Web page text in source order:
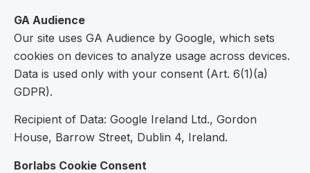
GA Audience
Our site uses GA Audience by Google, which sets
cookies on devices to analyze usage across devices.
Data is used only with your consent (Art. 6(1)(a)
GDPR).
Recipient of Data: Google Ireland Ltd., Gordon
House, Barrow Street, Dublin 4, Ireland.
Borlabs Cookie Consent